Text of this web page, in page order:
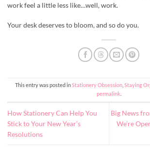
work feel a little less like…well, work.
Your desk deserves to bloom, and so do you.
This entry was posted inStationery Obsession, Staying
permalink
How Stationery Can Help You
Stick to Your New Year’s
Resolutions
Big News
We’re